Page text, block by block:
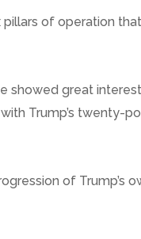
pillars of operation
showed great
Trump’s twenty-
of Trump’s